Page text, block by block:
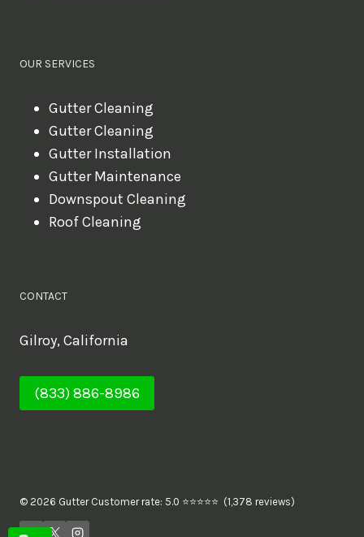
OUR SERVICES
Gutter Cleaning
Gutter Cleaning
Gutter Installation
Gutter Maintenance
Downspout Cleaning
Roof Cleaning
CONTACT
Gilroy, California
(833) 886-8986
© 2026 Gutter Customer rate: 5.0 ⭐⭐⭐⭐⭐ (1,378 reviews)